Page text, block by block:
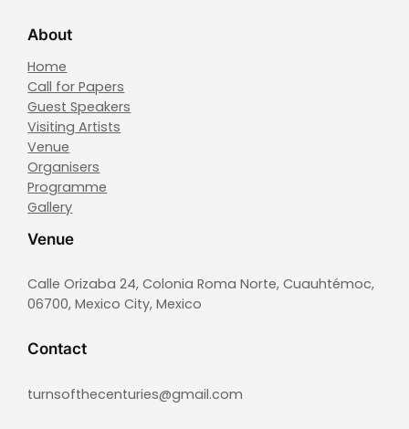
About
Home
Call for Papers
Guest Speakers
Visiting Artists
Venue
Organisers
Programme
Gallery
Venue
Calle Orizaba 24, Colonia Roma Norte, Cuauhtémoc,
06700, Mexico City, Mexico
Contact
turnsofthecenturies@gmail.com